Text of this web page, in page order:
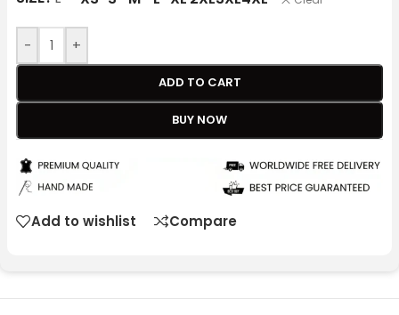
- +
ADD TO CART
BUY NOW
Add to wishlist Compare